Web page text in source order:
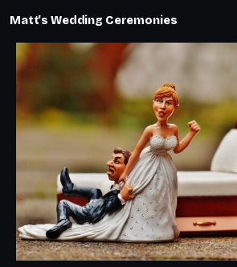
Matt's Wedding Ceremonies
Skip